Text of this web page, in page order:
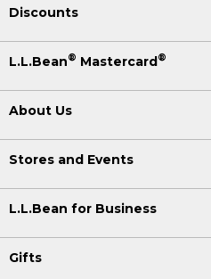
Discounts
L.L.Bean® Mastercard®
About Us
Stores and Events
L.L.Bean for Business
Gifts